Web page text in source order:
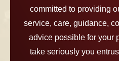
committed to providing
service, care, guidance,
advice possible for your
take seriously you